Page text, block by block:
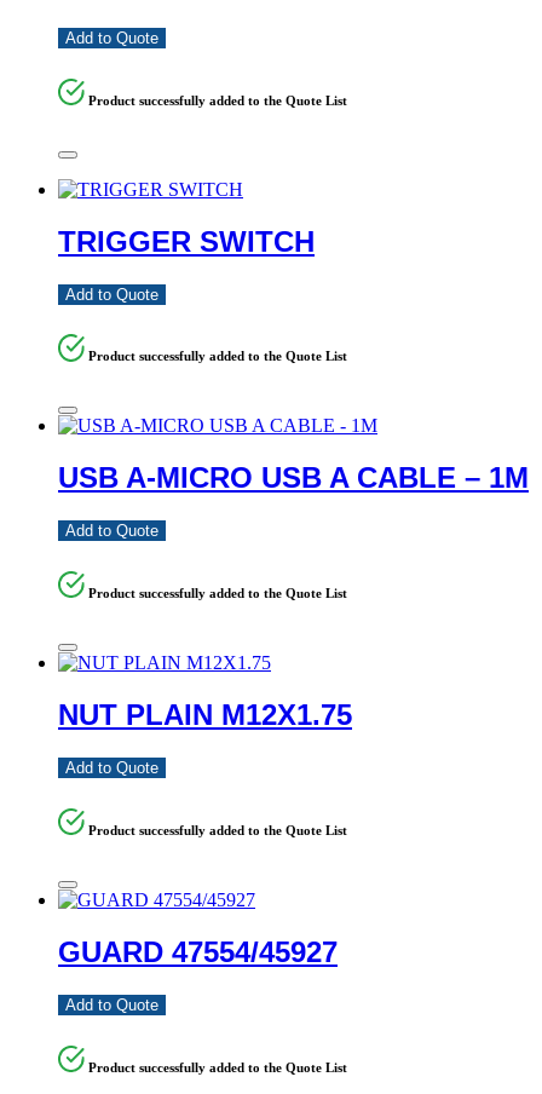
Add to Quote
Product successfully added to the Quote List
TRIGGER SWITCH
Add to Quote
Product successfully added to the Quote List
USB A-MICRO USB A CABLE – 1M
Add to Quote
Product successfully added to the Quote List
NUT PLAIN M12X1.75
Add to Quote
Product successfully added to the Quote List
GUARD 47554/45927
Add to Quote
Product successfully added to the Quote List